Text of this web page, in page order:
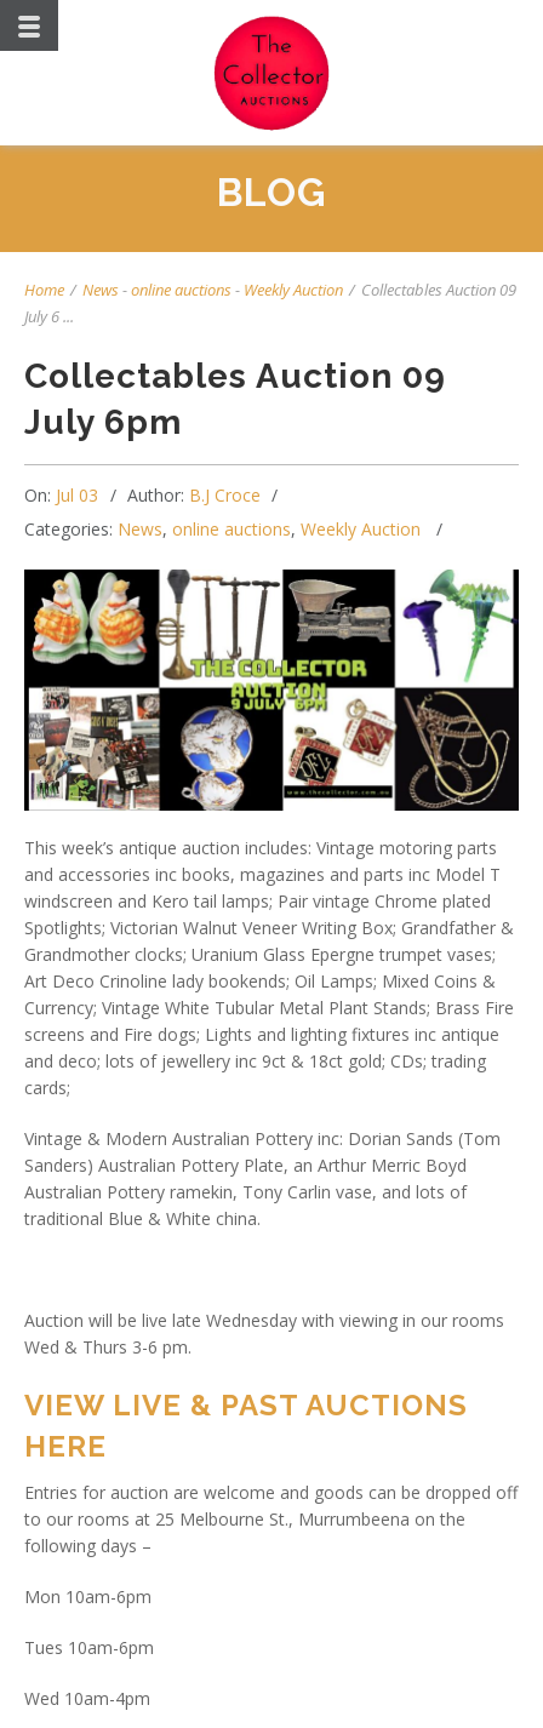
BLOG
Home / News-online auctions- Weekly Auction / Collectables Auction 09
July 6 ...
Collectables Auction 09
July 6pm
On: Jul 03 Author: B.J Croce
Categories: News, online auctions, Weekly Auction
This week’s antique auction includes: Vintage motoring parts
and accessories inc books, magazines and parts inc Model T
windscreen and Kero tail lamps; Pair vintage Chrome plated
Spotlights; Victorian Walnut Veneer Writing Box; Grandfather &
Grandmother clocks; Uranium Glass Epergne trumpet vases;
Art Deco Crinoline lady bookends; Oil Lamps; Mixed Coins &
Currency; Vintage White Tubular Metal Plant Stands; Brass Fire
screens and Fire dogs; Lights and lighting fixtures inc antique
and deco; lots of jewellery inc 9ct & 18ct gold; CDs; trading
cards;
Vintage & Modern Australian Pottery inc: Dorian Sands (Tom
Sanders) Australian Pottery Plate, an Arthur Merric Boyd
Australian Pottery ramekin, Tony Carlin vase, and lots of
traditional Blue & White china.
Auction will be live late Wednesday with viewing in our rooms
Wed & Thurs 3-6 pm.
VIEW LIVE & PAST AUCTIONS
HERE
Entries for auction are welcome and goods can be dropped off
to our rooms at 25 Melbourne St., Murrumbeena on the
following days –
Mon 10am-6pm
Tues 10am-6pm
Wed 10am-4pm